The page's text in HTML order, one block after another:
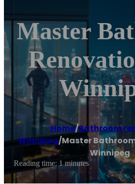
Master
Home/Bathroom
Winnipeg/Master
Winnipeg
Reading time: 1 minutes